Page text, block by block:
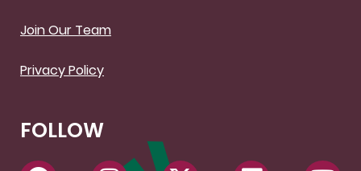
Join Our Team
Privacy Policy
FOLLOW